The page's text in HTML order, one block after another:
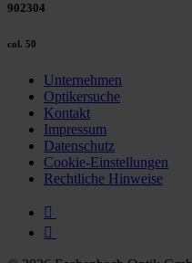
902304
col. 50
Unternehmen
Optikersuche
Kontakt
Impressum
Datenschutz
Cookie-Einstellungen
Rechtliche Hinweise